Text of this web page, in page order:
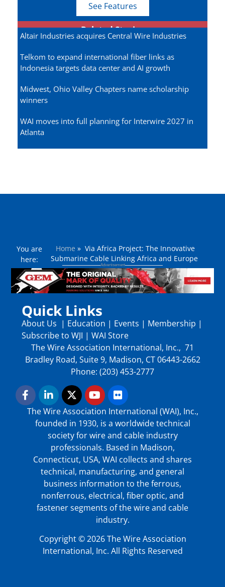
See Features
Related Stories
Altair Industries acquires Central Wire Industries
Telkom to expand international fiber links as
Indonesia targets data center and AI growth
Midwest, Ohio Valley Chapters name scholarship
winners
WAI moves into full planning for Interwire 2027 in
Atlanta
You are
here:
Home » ​Via Africa Project: The Innovative
Submarine Cable Linking Africa and Europe
Quick Links
About Us | Education | Events | Membership |
Subscribe to WJI | WAI Store
The Wire Association International, Inc., 71
Bradley Road, Suite 9, Madison, CT 06443-2662
Phone: (203) 453-2777
The Wire Association International (WAI), Inc.,
founded in 1930, is a worldwide technical
society for wire and cable industry
professionals. Based in Madison,
Connecticut, USA, WAI collects and shares
technical, manufacturing, and general
business information to the ferrous,
nonferrous, electrical, fiber optic, and
fastener segments of the wire and cable
industry.
Copyright © 2026 The Wire Association
International, Inc. All Rights Reserved